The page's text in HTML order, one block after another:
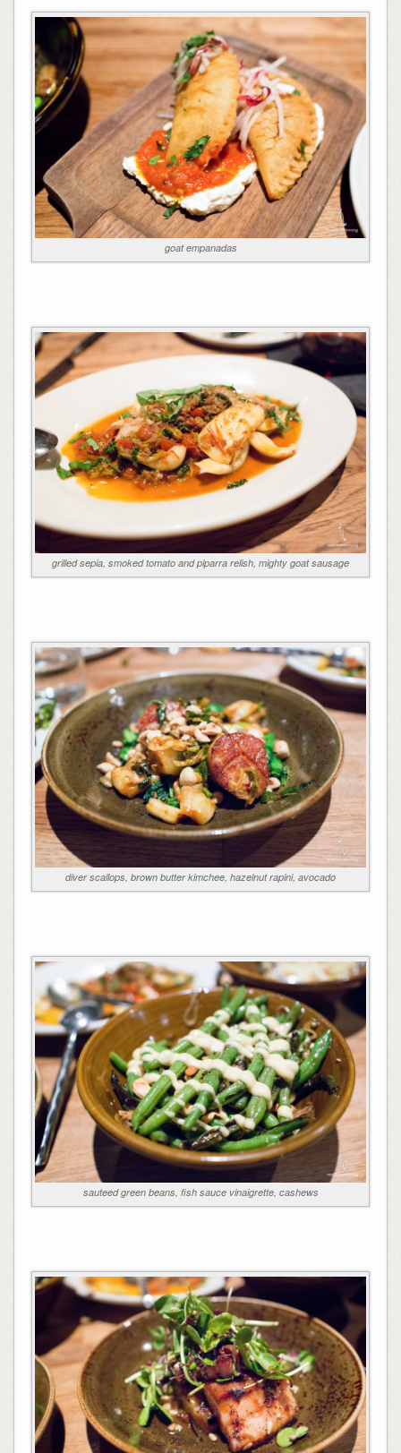
goat empanadas
grilled sepia, smoked tomato and piparra relish, mighty goat sausage
diver scallops, brown butter kimchee, hazelnut rapini, avocado
sauteed green beans, fish sauce vinaigrette, cashews